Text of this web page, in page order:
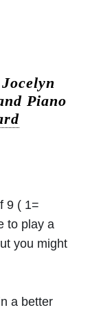
Jocelyn
Piano
9 ( 1=
to play a
you might
a better